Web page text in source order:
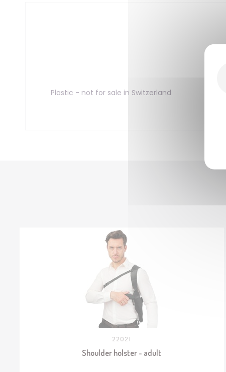
Plastic - not for sale in Switzerland
22021
Shoulder holster - adult